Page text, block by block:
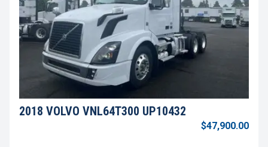
2018 VOLVO VNL64T300 UP10432
$47,900.00